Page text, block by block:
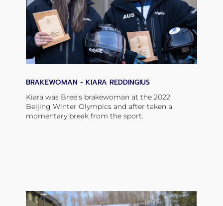
BRAKEWOMAN - KIARA REDDINGIUS
Kiara was Bree’s brakewoman at the 2022
Beijing Winter Olympics and after taken a
momentary break from the sport.